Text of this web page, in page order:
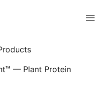
— Plant Protein